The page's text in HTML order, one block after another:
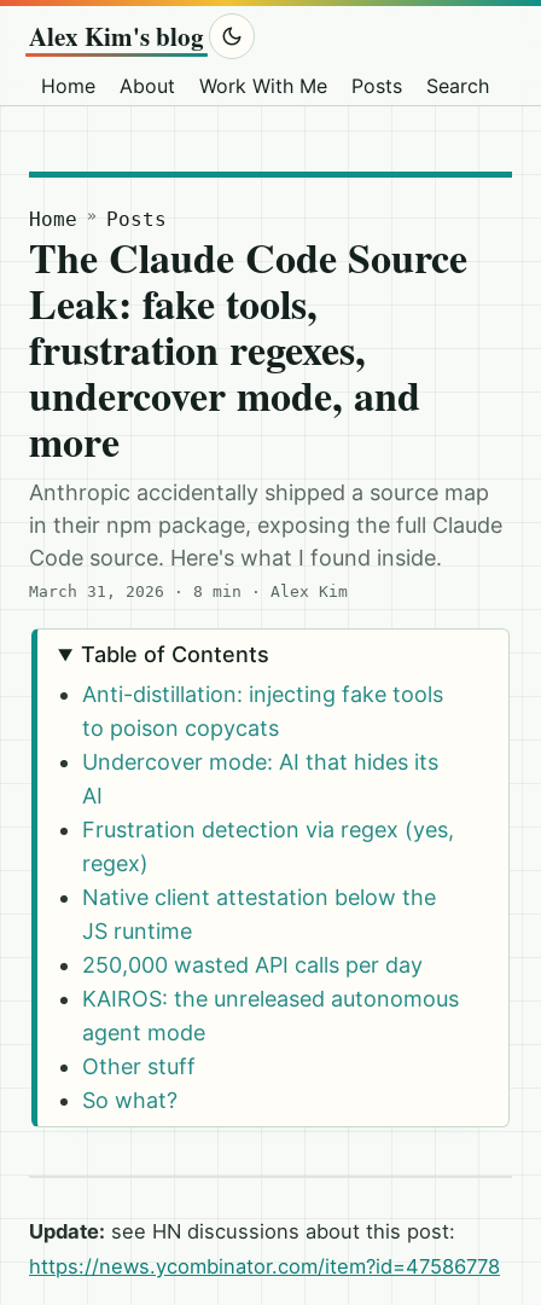
Alex Kim's blog
Home About Work With Me Posts Search
Home » Posts
The Claude Code Source
Leak: fake tools,
frustration regexes,
undercover mode, and
more
Anthropic accidentally shipped a source map
in their npm package, exposing the full Claude
Code source. Here's what I found inside.
March 31, 2026 · 8 min · Alex Kim
Table of Contents
Anti-distillation: injecting fake tools
to poison copycats
Undercover mode: AI that hides its
AI
Frustration detection via regex (yes,
regex)
Native client attestation below the
JS runtime
250,000 wasted API calls per day
KAIROS: the unreleased autonomous
agent mode
Other stuff
So what?
Update: see HN discussions about this post:
https://news.ycombinator.com/item?id=47586778